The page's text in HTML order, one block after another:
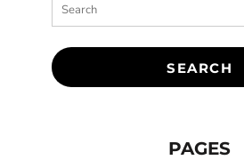
SEARCH
PAGES